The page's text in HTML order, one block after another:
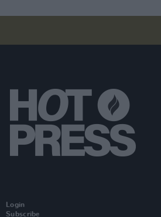
Login
Subscribe